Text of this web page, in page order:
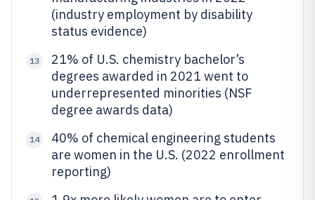
(industry employment by disability
status evidence)
13
21% of U.S. chemistry bachelor’s
degrees awarded in 2021 went to
underrepresented minorities (NSF
degree awards data)
14
40% of chemical engineering students
are women in the U.S. (2022 enrollment
reporting)